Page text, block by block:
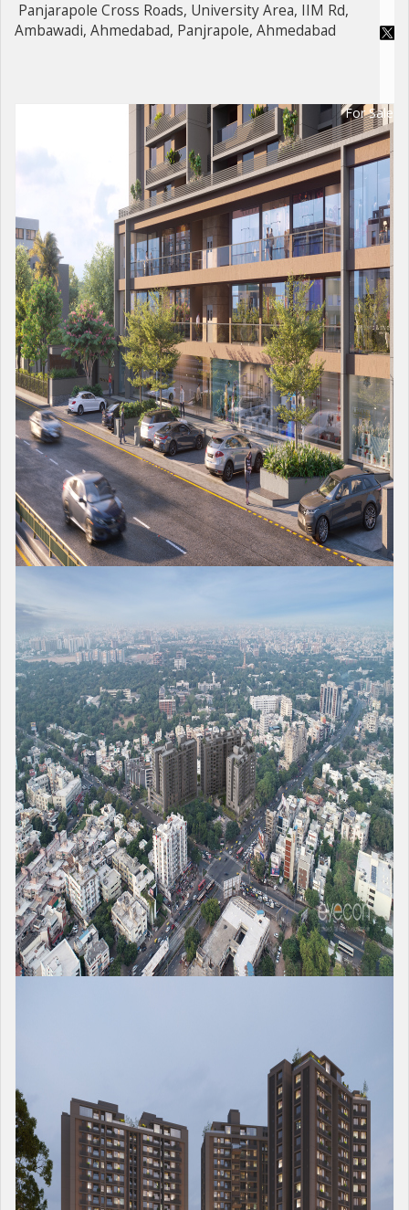
Panjarapole Cross Roads, University Area, IIM Rd,
Ambawadi, Ahmedabad, Panjrapole, Ahmedabad
For Sale